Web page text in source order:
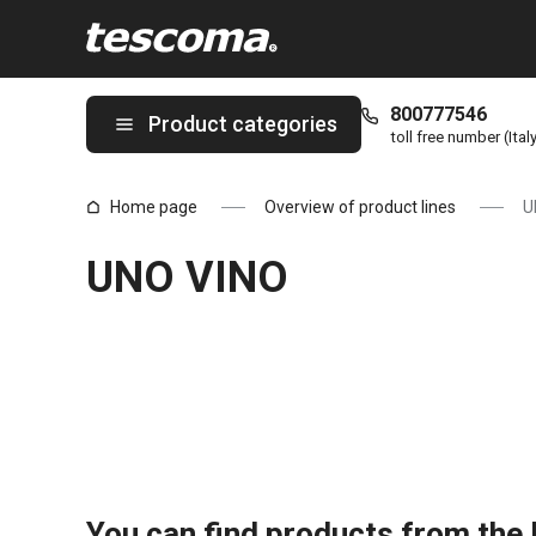
Product categories 800777546
toll free number
Home page Overview of product lines
UNO VINO